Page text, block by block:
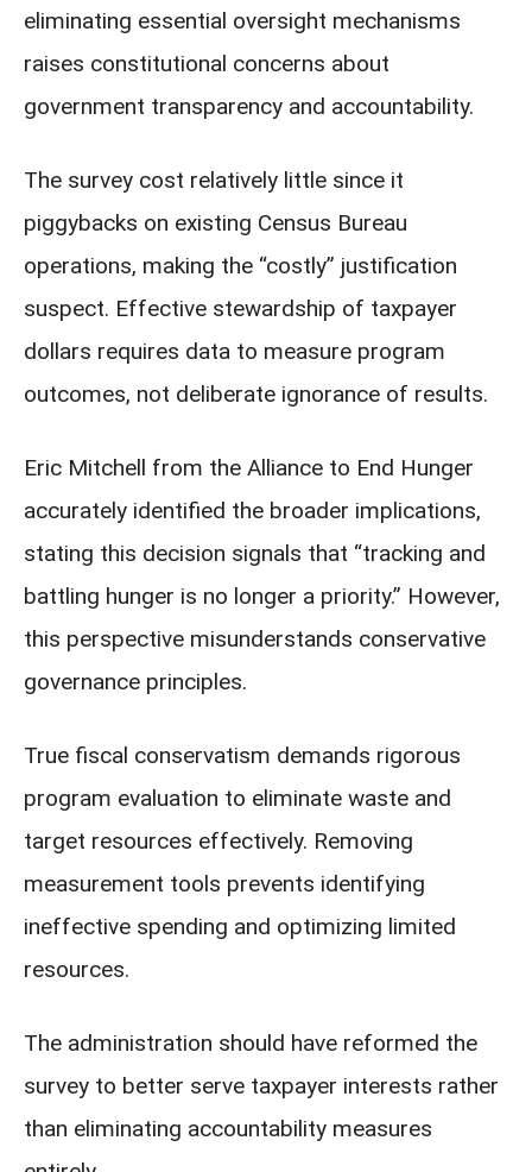
eliminating essential oversight mechanisms
raises constitutional concerns about
government transparency and accountability.
The survey cost relatively little since it
piggybacks on existing Census Bureau
operations, making the “costly” justification
suspect. Effective stewardship of taxpayer
dollars requires data to measure program
outcomes, not deliberate ignorance of results.
Eric Mitchell from the Alliance to End Hunger
accurately identified the broader implications,
stating this decision signals that “tracking and
battling hunger is no longer a priority.” However,
this perspective misunderstands conservative
governance principles.
True fiscal conservatism demands rigorous
program evaluation to eliminate waste and
target resources effectively. Removing
measurement tools prevents identifying
ineffective spending and optimizing limited
resources.
The administration should have reformed the
survey to better serve taxpayer interests rather
than eliminating accountability measures